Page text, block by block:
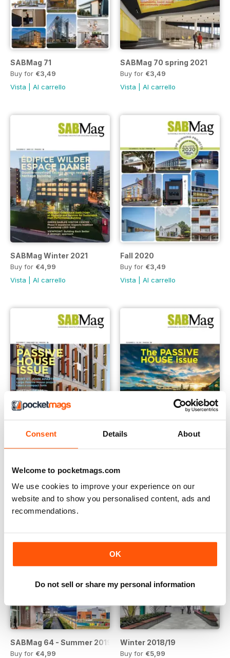
Consent Details About
Welcome to pocketmags.com
We use cookies to improve your experience on our
website and to show you personalised content, ads and
recommendations.
OK
Do not sell or share my personal information
SABMag 71
Buy for €3,49
Vista
Al carrello
SABMag 70 spring 2021
Buy for €3,49
Vista
Al carrello
SABMag Winter 2021
Buy for €4,99
Vista
Al carrello
Fall 2020
Buy for €3,49
Vista
Al carrello
SABMag 67 - Summer 2020
Vista|Al carrello
SABMag 64 - Summer 2019 Issue
Buy for €4,99
Winter 2018/19
Buy for €5,99